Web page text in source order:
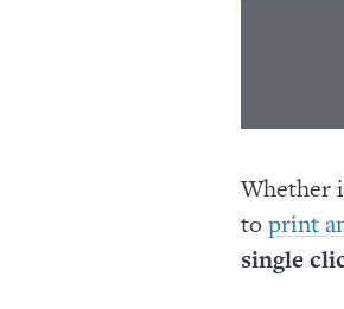
Whether
toprint
single